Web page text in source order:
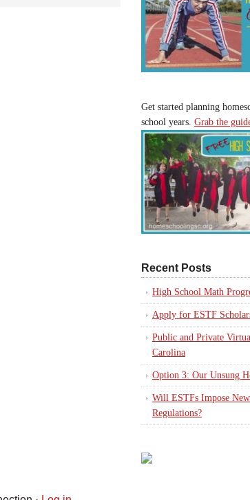
Get started planning
school years. Grab the
Recent Posts
High School Math
Apply for ESTF
Public and Private
Carolina
Option 3: Our Unsung
Will ESTFs Impose
Regulations?